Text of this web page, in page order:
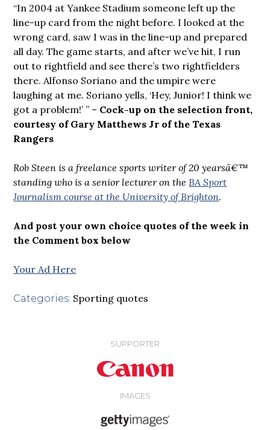
“In 2004 at Yankee Stadium someone left up the
line-up card from the night before. I looked at the
wrong card, saw I was in the line-up and prepared
all day. The game starts, and after we’ve hit, I run
out to rightfield and see there’s two rightfielders
there. Alfonso Soriano and the umpire were
laughing at me. Soriano yells, ‘Hey, Junior! I think we
got a problem!’ ” – Cock-up on the selection front,
courtesy of Gary Matthews Jr of the Texas
Rangers
Rob Steen is a freelance sports writer of 20 yearsâ€™
standing who is a senior lecturer on the BA Sport
Journalism course at the University of Brighton.
And post your own choice quotes of the week in
the Comment box below
Your Ad Here
Categories: Sporting quotes
SUPPORTER
IMAGES